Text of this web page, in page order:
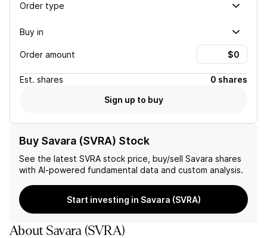
Order type
Buy in
Order amount
Est. shares
0 shares
Sign up to buy
Buy Savara (SVRA) Stock
See the latest SVRA stock price, buy/sell Savara shares
with AI-powered fundamental data and custom analysis.
Start investing in Savara (SVRA)
AboutSavara (SVRA)